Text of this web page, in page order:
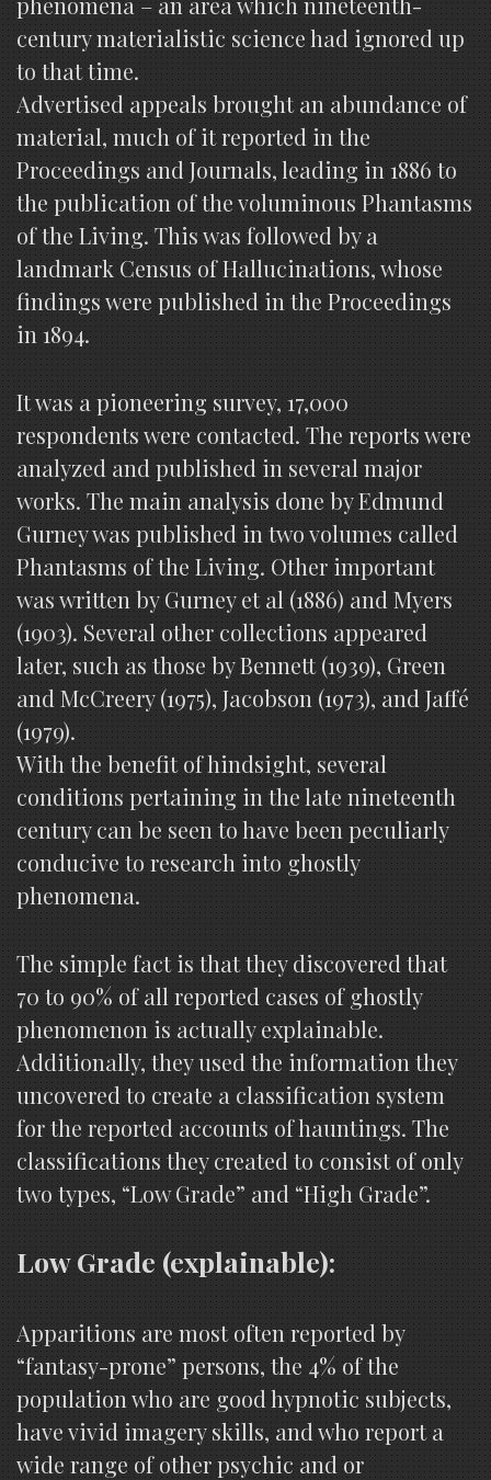
century materialistic science had ignored up
to that time.
Advertised appeals brought an abundance of
material, much of it reported in the
Proceedings and Journals, leading in 1886 to
the publication of the voluminous Phantasms
of the Living. This was followed by a
landmark Census of Hallucinations, whose
findings were published in the Proceedings
in 1894.
It was a pioneering survey, 17,000
respondents were contacted. The reports were
analyzed and published in several major
works. The main analysis done by Edmund
Gurney was published in two volumes called
Phantasms of the Living. Other important
was written by Gurney et al (1886) and Myers
(1903). Several other collections appeared
later, such as those by Bennett (1939), Green
and McCreery (1975), Jacobson (1973), and Jaffé
(1979).
With the benefit of hindsight, several
conditions pertaining in the late nineteenth
century can be seen to have been peculiarly
conducive to research into ghostly
phenomena.
The simple fact is that they discovered that
70 to 90% of all reported cases of ghostly
phenomenon is actually explainable.
Additionally, they used the information they
uncovered to create a classification system
for the reported accounts of hauntings. The
classifications they created to consist of only
two types, “Low Grade” and “High Grade”.
Low Grade (explainable):
Apparitions are most often reported by
“fantasy-prone” persons, the 4% of the
population who are good hypnotic subjects,
have vivid imagery skills, and who report a
wide range of other psychic and or